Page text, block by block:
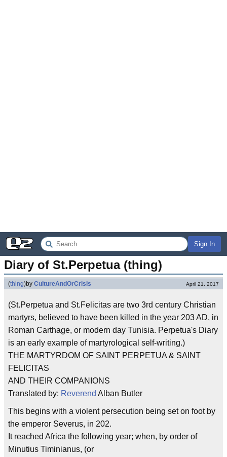
Sign In
Diary of St.Perpetua (thing)
(thing)by CultureAndOrCrisis April 21, 2017
(St.Perpetua and St.Felicitas are two 3rd century Christian
martyrs, believed to have been killed in the year 203 AD, in
Roman Carthage, or modern day Tunisia. Perpetua's Diary
is an early example of martyrological self-writing.)
THE MARTYRDOM OF SAINT PERPETUA & SAINT
FELICITAS
AND THEIR COMPANIONS
Translated by: Reverend Alban Butler
This begins with a violent persecution being set on foot by
the emperor Severus, in 202.
It reached Africa the following year; when, by order of
Minutius Timinianus, (or